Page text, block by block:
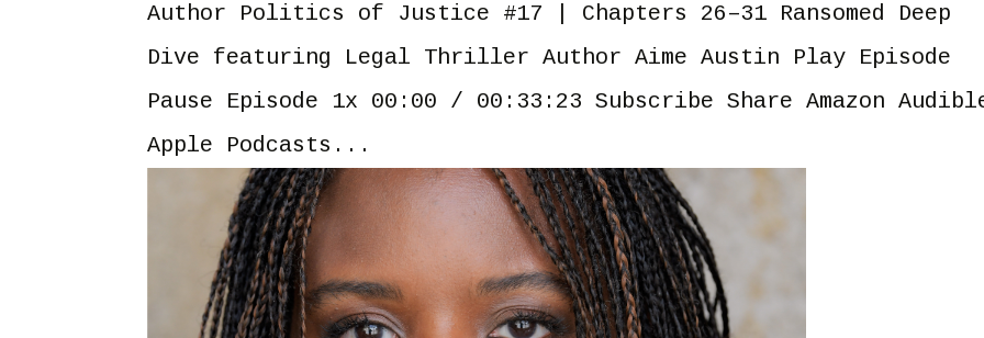
Author Politics of Justice #17 | Chapters 26–31 Ransomed Deep
Dive featuring Legal Thriller Author Aime Austin Play Episode
Pause Episode 1x 00:00 / 00:33:23 Subscribe Share Amazon
Apple Podcasts...